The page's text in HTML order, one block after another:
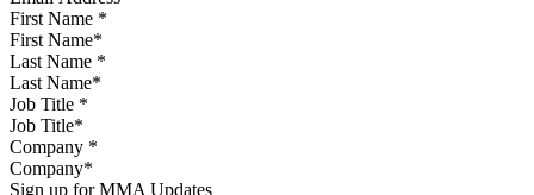
First Name *
Last Name *
Job Title *
Company *
Sign up for MMA Updates